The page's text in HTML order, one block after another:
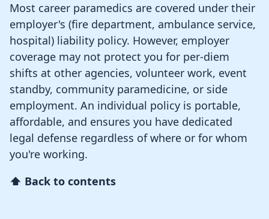
Most career paramedics are covered under their
employer's (fire department, ambulance service,
hospital) liability policy. However, employer
coverage may not protect you for per-diem
shifts at other agencies, volunteer work, event
standby, community paramedicine, or side
employment. An individual policy is portable,
affordable, and ensures you have dedicated
legal defense regardless of where or for whom
you're working.
⬆ Back to contents